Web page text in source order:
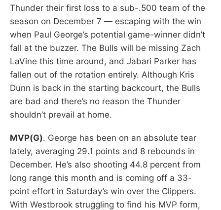
Thunder their first loss to a sub-.500 team of the
season on December 7 — escaping with the win
when Paul George’s potential game-winner didn’t
fall at the buzzer. The Bulls will be missing Zach
LaVine this time around, and Jabari Parker has
fallen out of the rotation entirely. Although Kris
Dunn is back in the starting backcourt, the Bulls
are bad and there’s no reason the Thunder
shouldn’t prevail at home.
MVP(G). George has been on an absolute tear
lately, averaging 29.1 points and 8 rebounds in
December. He’s also shooting 44.8 percent from
long range this month and is coming off a 33-
point effort in Saturday’s win over the Clippers.
With Westbrook struggling to find his MVP form,